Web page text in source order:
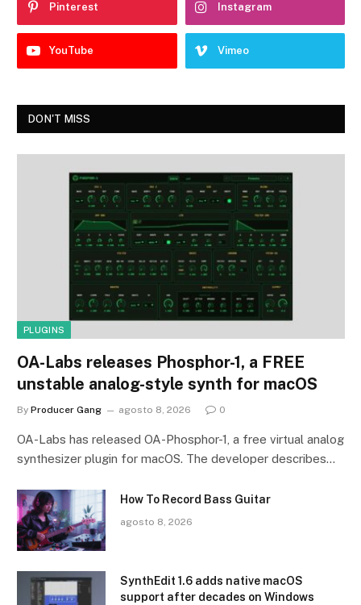
Pinterest Instagram
YouTube Vimeo
DON'T MISS
PLUGINS
OA-Labs releases Phosphor-1, a FREE
unstable analog-style synth for macOS
By Producer Gang agosto 8, 2026 0
OA-Labs has released OA-Phosphor-1, a free virtual analog
synthesizer plugin for macOS. The developer describes…
How To Record Bass Guitar
agosto 8, 2026
SynthEdit 1.6 adds native macOS
support after decades on Windows